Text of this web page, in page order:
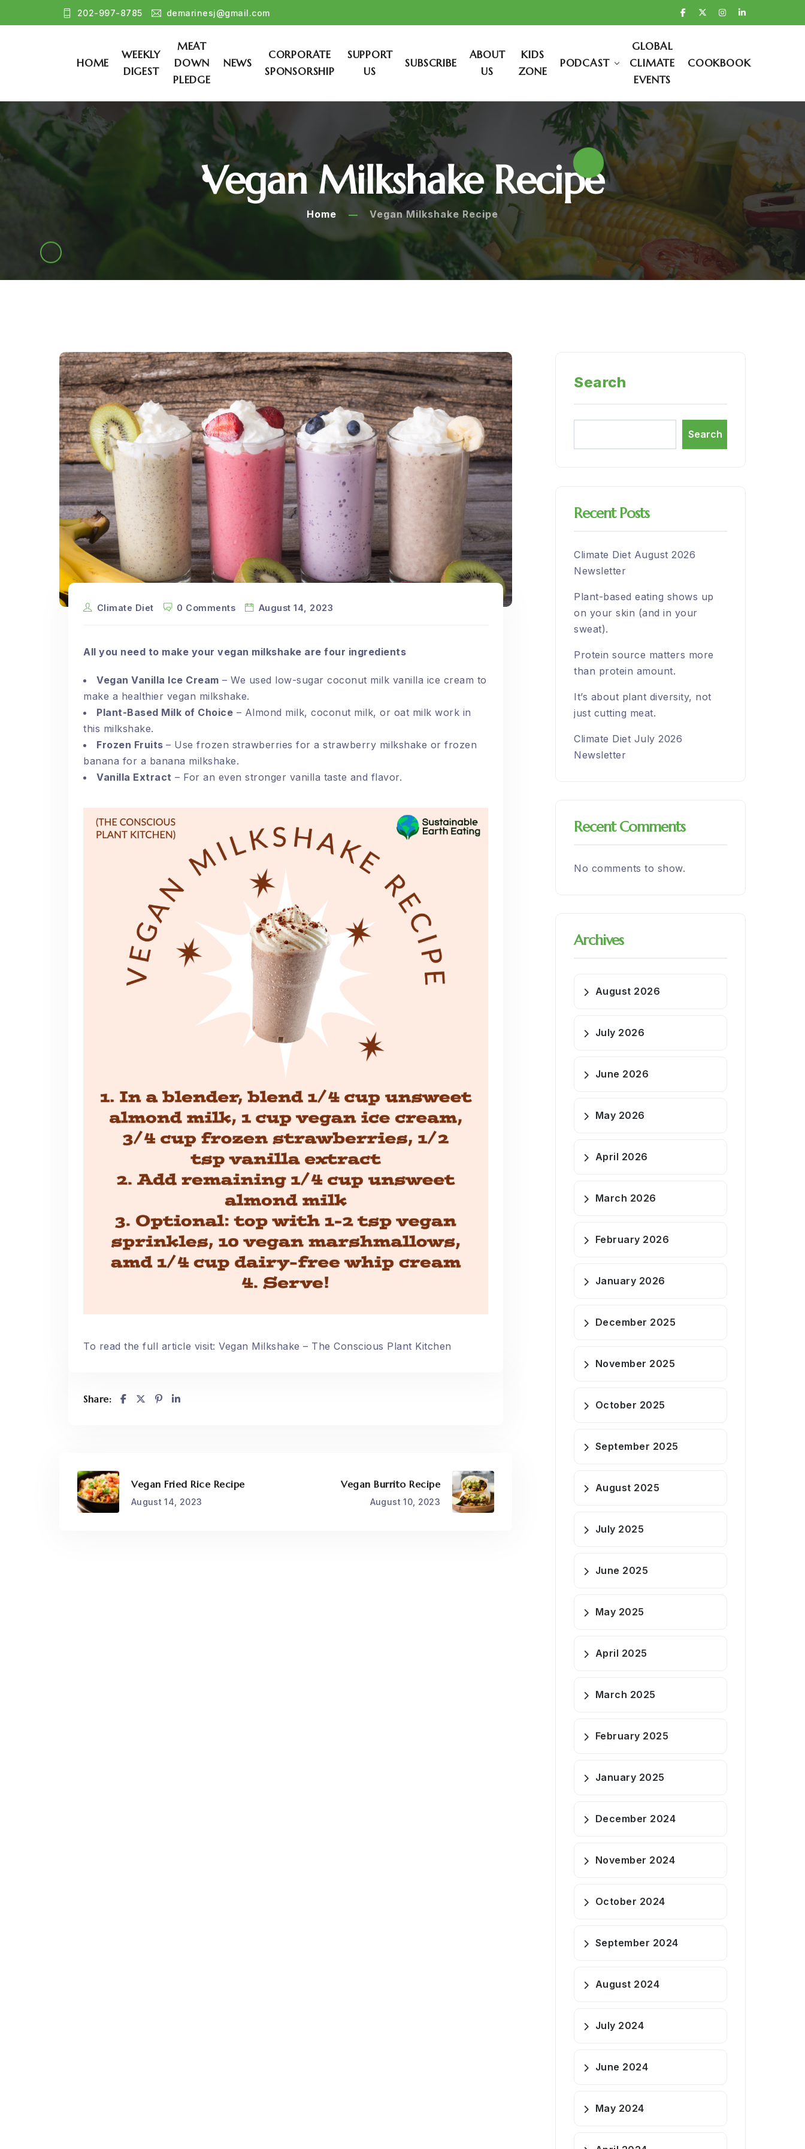
202-997-8785 demarinesj@gmail.com
HOME
WEEKLY
DIGEST
MEAT
DOWN
PLEDGE
NEWS
CORPORATE
SPONSORSHIP
SUPPORT
US
SUBSCRIBE
ABOUT
US
KIDS
ZONE
PODCAST
GLOBAL
CLIMATE
EVENTS
COOKBOOK
Vegan Milkshake Recipe
Home Vegan Milkshake Recipe
Climate Diet 0 Comments August 14, 2023
All you need to make your vegan milkshake are four ingredients
Vegan Vanilla Ice Cream – We used low-sugar coconut milk vanilla ice cream to
make a healthier vegan milkshake.
Plant-Based Milk of Choice – Almond milk, coconut milk, or oat milk work in
this milkshake.
Frozen Fruits – Use frozen strawberries for a strawberry milkshake or frozen
banana for a banana milkshake.
Vanilla Extract – For an even stronger vanilla taste and flavor.
To read the full article visit: Vegan Milkshake – The Conscious Plant Kitchen
Share:
Vegan Fried Rice Recipe
August 14, 2023
Vegan Burrito Recipe
August 10, 2023
Search
Search
Recent Posts
Climate Diet August 2026
Newsletter
Plant-based eating shows up
on your skin (and in your
sweat).
Protein source matters more
than protein amount.
It’s about plant diversity, not
just cutting meat.
Climate Diet July 2026
Newsletter
Recent Comments
No comments to show.
Archives
August 2026
July 2026
June 2026
May 2026
April 2026
March 2026
February 2026
January 2026
December 2025
November 2025
October 2025
September 2025
August 2025
July 2025
June 2025
May 2025
April 2025
March 2025
February 2025
January 2025
December 2024
November 2024
October 2024
September 2024
August 2024
July 2024
June 2024
May 2024